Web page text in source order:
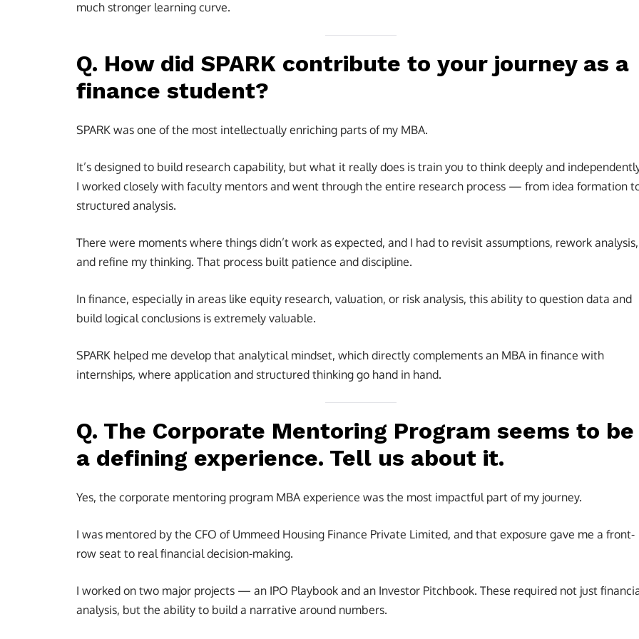
much stronger learning curve.
Q. How did SPARK contribute to your journey as a
finance student?
SPARK was one of the most intellectually enriching parts of my MBA.
It’s designed to build research capability, but what it really does is train you to think deeply and
I worked closely with faculty mentors and went through the entire research process — from idea formation
structured analysis.
There were moments where things didn’t work as expected, and I had to revisit assumptions, rework analysis,
and refine my thinking. That process built patience and discipline.
In finance, especially in areas like equity research, valuation, or risk analysis, this ability to question data and
build logical conclusions is extremely valuable.
SPARK helped me develop that analytical mindset, which directly complements an MBA in finance with
internships, where application and structured thinking go hand in hand.
Q. The Corporate Mentoring Program seems to be
a defining experience. Tell us about it.
Yes, the corporate mentoring program MBA experience was the most impactful part of my journey.
I was mentored by the CFO of Ummeed Housing Finance Private Limited, and that exposure gave me a front-
row seat to real financial decision-making.
I worked on two major projects — an IPO Playbook and an Investor Pitchbook. These required not just
analysis, but the ability to build a narrative around numbers.